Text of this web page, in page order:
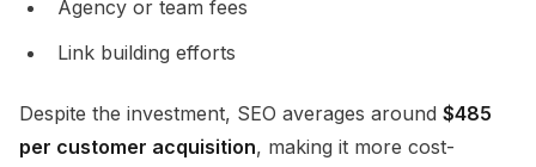
Agency or team fees
Link building efforts
Despite the investment, SEO averages around $485
per customer acquisition, making it more cost-